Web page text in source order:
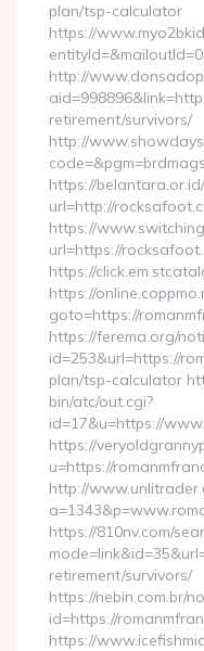
plan/tsp-calculator
https://
http://
retirement/survivors/
http://
https://
url=http://
https://
url=https://
https://
https://
goto=https://
https://ferema.org/
id=253&url=https://
plan/tsp-calculator
bin/atc/out.cgi?
id=17&u=https://
https://
u=https://
http://
https://810nv.com/
retirement/survivors/
https://nebin.com.br/
id=https://
https://